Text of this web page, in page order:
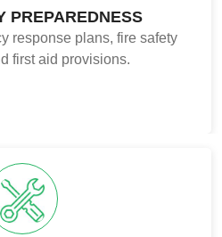
PREPAREDNESS
response plans, fire safety
first aid provisions.